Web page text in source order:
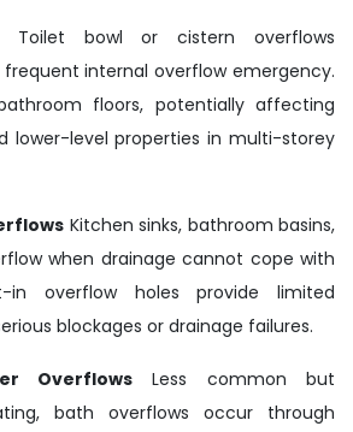
bowl or cistern overflows
internal overflow emergency.
floors, potentially affecting
lower-level properties in multi-storey
Kitchen sinks, bathroom basins,
when drainage cannot cope with
in overflow holes provide limited
blockages or drainage failures.
Overflows Less common but
bath overflows occur through